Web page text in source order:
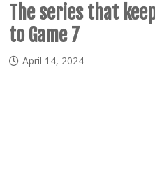
The series that
to Game 7
April 14, 2024